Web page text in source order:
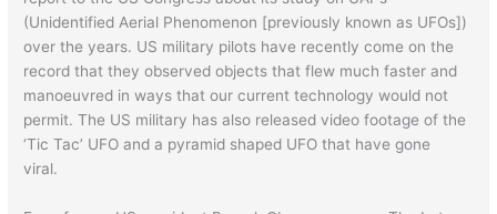
(Unidentified Aerial Phenomenon [previously known as UFOs])
over the years. US military pilots have recently come on the
record that they observed objects that flew much faster and
manoeuvred in ways that our current technology would not
permit. The US military has also released video footage of the
‘Tic Tac’ UFO and a pyramid shaped UFO that have gone
viral.